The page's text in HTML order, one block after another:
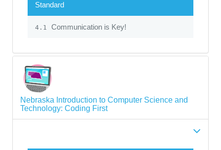
Standard
4.1 Communication is Key!
Nebraska Introduction to Computer Science and
Technology: Coding First